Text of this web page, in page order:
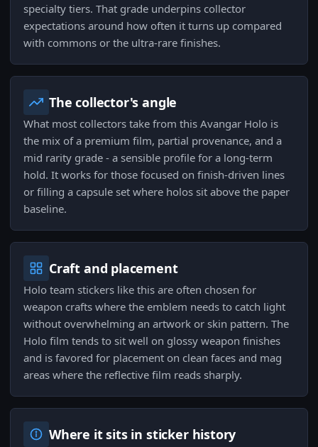
specialty tiers. That grade underpins collector
expectations around how often it turns up compared
with commons or the ultra-rare finishes.
The collector's angle
What most collectors take from this Avangar Holo is
the mix of a premium film, partial provenance, and a
mid rarity grade - a sensible profile for a long-term
hold. It works for those focused on finish-driven lines
or filling a capsule set where holos sit above the paper
baseline.
Craft and placement
Holo team stickers like this are often chosen for
weapon crafts where the emblem needs to catch light
without overwhelming an artwork or skin pattern. The
Holo film tends to sit well on glossy weapon finishes
and is favored for placement on clean faces and mag
areas where the reflective film reads sharply.
Where it sits in sticker history